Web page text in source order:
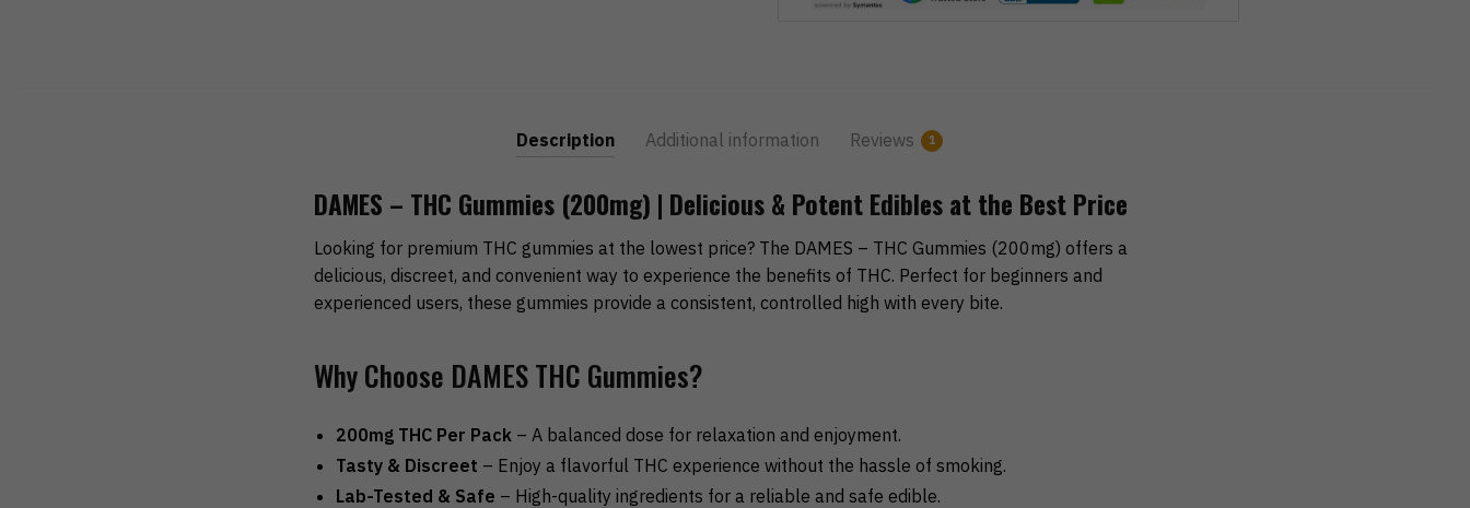
Description Additional information Reviews 1
DAMES – THC Gummies (200mg) | Delicious & Potent Edibles at the Best Price
Looking for premium THC gummies at the lowest price? The DAMES – THC Gummies (200mg) offers a
delicious, discreet, and convenient way to experience the benefits of THC. Perfect for beginners and
experienced users, these gummies provide a consistent, controlled high with every bite.
Why Choose DAMES THC Gummies?
200mg THC Per Pack – A balanced dose for relaxation and enjoyment.
Tasty & Discreet – Enjoy a flavorful THC experience without the hassle of smoking.
Lab-Tested & Safe – High-quality ingredients for a reliable and safe edible.